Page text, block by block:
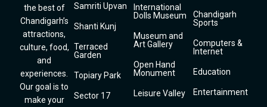
the best of
Chandigarh’s
attractions,
culture, food,
and
experiences.
Our goal is to
make your
Samriti Upvan
Shanti Kunj
Terraced
Garden
Topiary Park
Sector 17
International
Dolls Museum
Museum and
Art Gallery
Open Hand
Monument
Leisure Valley
Chandigarh
Sports
Computers &
Internet
Education
Entertainment